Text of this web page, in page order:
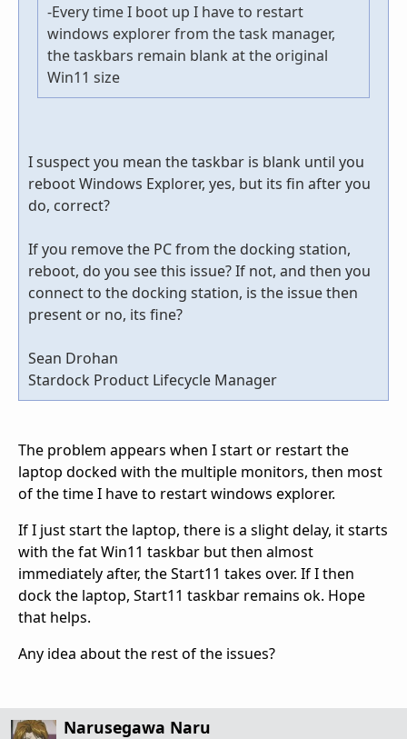
-Every time I boot up I have to restart
windows explorer from the task manager,
the taskbars remain blank at the original
Win11 size
I suspect you mean the taskbar is blank until you
reboot Windows Explorer, yes, but its fin after you
do, correct?
If you remove the PC from the docking station,
reboot, do you see this issue? If not, and then you
connect to the docking station, is the issue then
present or no, its fine?
Sean Drohan
Stardock Product Lifecycle Manager
The problem appears when I start or restart the
laptop docked with the multiple monitors, then most
of the time I have to restart windows explorer.
If I just start the laptop, there is a slight delay, it starts
with the fat Win11 taskbar but then almost
immediately after, the Start11 takes over. If I then
dock the laptop, Start11 taskbar remains ok. Hope
that helps.
Any idea about the rest of the issues?
Narusegawa Naru